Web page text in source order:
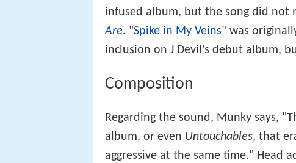
infused album, but the song did not
Are. "Spike in My Veins" was
inclusion on J Devil's debut album,
Composition
Regarding the sound, Munky says,
album, or even Untouchables, that
aggressive at the same time." Head